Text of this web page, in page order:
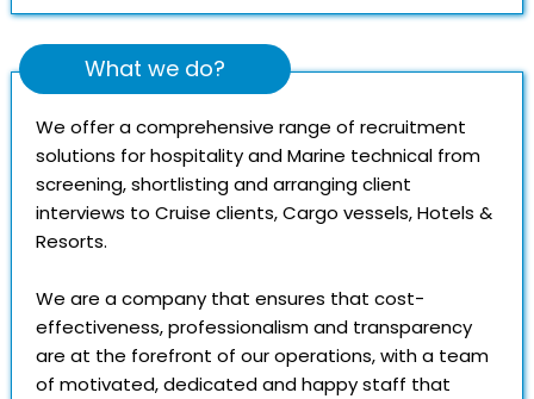
What we do?
We offer a comprehensive range of recruitment
solutions for hospitality and Marine technical from
screening, shortlisting and arranging client
interviews to Cruise clients, Cargo vessels, Hotels &
Resorts.
We are a company that ensures that cost-
effectiveness, professionalism and transparency
are at the forefront of our operations, with a team
of motivated, dedicated and happy staff that